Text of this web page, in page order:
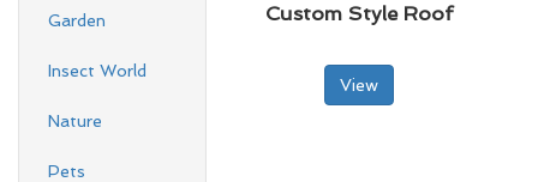
Garden
Insect World
Nature
Pets
Custom Style Roof
View